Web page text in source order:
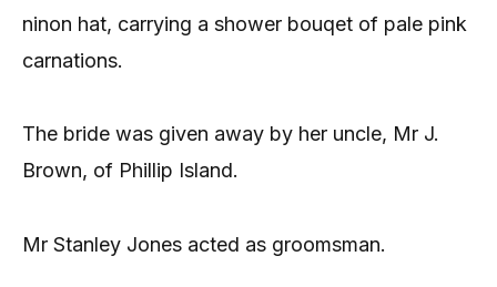
ninon hat, carrying a shower bouqet of pale pink
carnations.
The bride was given away by her uncle, Mr J.
Brown, of Phillip Island.
Mr Stanley Jones acted as groomsman.